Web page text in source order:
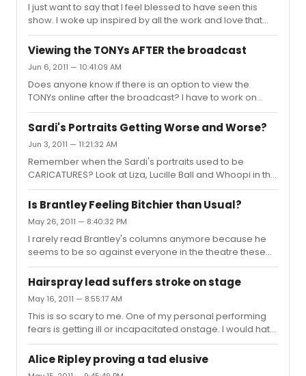
I just want to say that I feel blessed to have seen this
show. I woke up inspired by all the work and love that
these performers put into it. I feel lucky to get these
performances on TV once a year. It brings me closer to
the community that I can't wait to be a part of. Congrats
to all the nominees and winners.
Viewing the TONYs AFTER the broadcast
Jun 6, 2011 — 10:41:09 AM
Does anyone know if there is an option to view the
TONYs online after the broadcast? I have to work on
Sunday and, unfortunately, no longer have access to a
DVR. Is there anyway to view it online or elsewhere, or
am I going to have to work out the ole VCR?
Sardi's Portraits Getting Worse and Worse?
Jun 3, 2011 — 11:21:32 AM
Remember when the Sardi's portraits used to be
CARICATURES? Look at Liza, Lucille Ball and Whoopi in the
photos behind them. Why have the portraits suddenly
turned into mediocre realism?
Is Brantley Feeling Bitchier than Usual?
May 26, 2011 — 8:40:32 PM
I rarely read Brantley's columns anymore because he
seems to be so against everyone in the theatre these
days - AND, I would rarely defend the man - but I do
agree with him on one thing here: I would LOVE to see
Lady Gaga come to the Broadway stage. Of course, she
would sell tickets like mad, but she's also the kind of
celebrity we want to come to the theatre: one who is
dedicated to artistry, to people and can evoke
emotions through song. Okay, so maybe mame isn't her
show, but lets find som...
Hairspray lead suffers stroke on stage
May 16, 2011 — 8:55:17 AM
This is so scary to me. One of my personal performing
fears is getting ill or incapacitated onstage. I would hate
for an audience to see that. Best wishes on a speedy
recovery!
Alice Ripley proving a tad elusive